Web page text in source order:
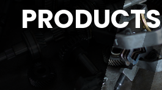
PRODUCTS